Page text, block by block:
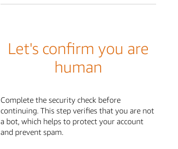
Let's confirm you are
human
Complete the security check before
continuing. This step verifies that you are not
a bot, which helps to protect your account
and prevent spam.